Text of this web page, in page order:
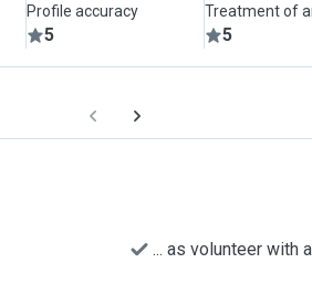
Profile accuracy
5
Treatment of
5
... as volunteer with